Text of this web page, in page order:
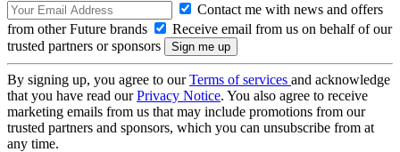
Contact me with news and offers
from other Future brands
Receive email from us on behalf of our
trusted partners or sponsors
By signing up, you agree to ourTerms of services and acknowledge
that you have read ourPrivacy Notice. You also agree to receive
marketing emails from us that may include promotions from our
trusted partners and sponsors, which you can unsubscribe from at
any time.